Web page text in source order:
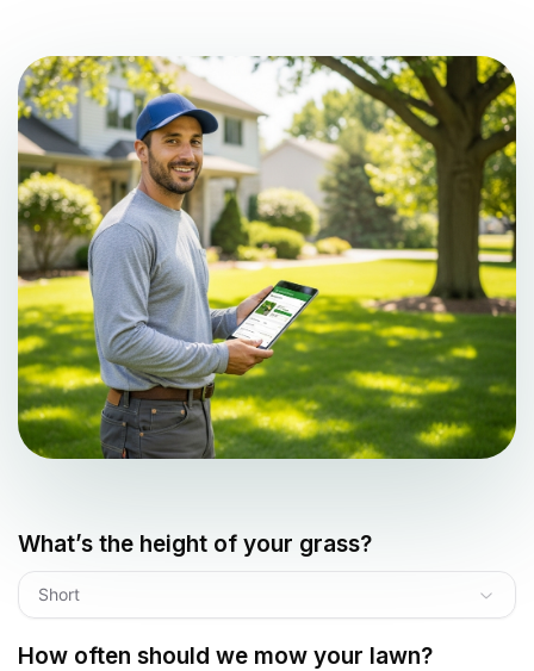
What’s the height of your grass?
Short
How often should we mow your lawn?